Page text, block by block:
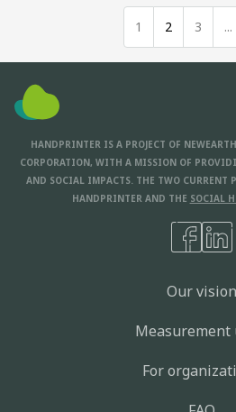
1 2 3 ...
HANDPRINTER IS A PROJECT OF
CORPORATION, WITH A MISSION OF
AND SOCIAL IMPACTS. THE TWO CURRENT
HANDPRINTER AND THE SOCIAL
Our vision
Measurement
For